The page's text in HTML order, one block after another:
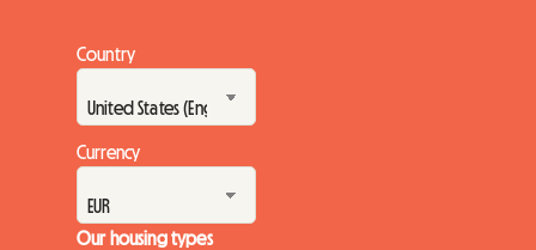
Country
Currency
Our housing types